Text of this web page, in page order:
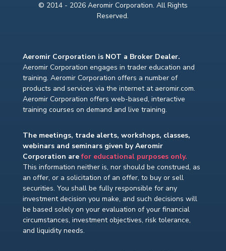
© 2014 - 2026 Aeromir Corporation. All Rights
Reserved.
Aeromir Corporation is NOT a Broker Dealer.
Aeromir Corporation engages in trader education and
training. Aeromir Corporation offers a number of
products and services via the internet at aeromir.com.
Aeromir Corporation offers web-based, interactive
training courses on demand and live training.
The meetings, trade alerts, workshops, classes,
webinars and seminars given by Aeromir
Corporation arefor educational purposes only.
This information neither is, nor should be construed, as
an offer, or a solicitation of an offer, to buy or sell
securities. You shall be fully responsible for any
investment decision you make, and such decisions will
be based solely on your evaluation of your financial
circumstances, investment objectives, risk tolerance,
and liquidity needs.